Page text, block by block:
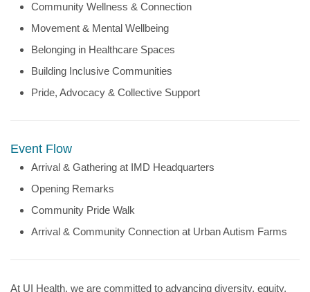
Community Wellness & Connection
Movement & Mental Wellbeing
Belonging in Healthcare Spaces
Building Inclusive Communities
Pride, Advocacy & Collective Support
Event Flow
Arrival & Gathering at IMD Headquarters
Opening Remarks
Community Pride Walk
Arrival & Community Connection at Urban Autism Farms
At UI Health, we are committed to advancing diversity, equity,